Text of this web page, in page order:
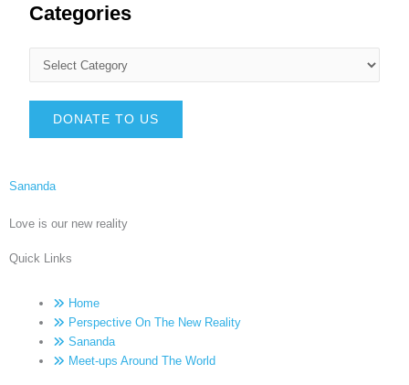
Categories
DONATE TO US
Sananda
Love is our new reality
Quick Links
Home
Perspective On The New Reality
Sananda
Meet-ups Around The World